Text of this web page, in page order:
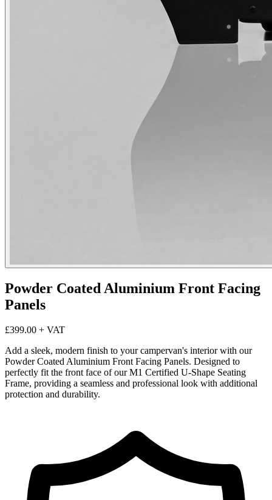
Powder Coated Aluminium Front Facing
Panels
£399.00 + VAT
Add a sleek, modern finish to your campervan's interior with our
Powder Coated Aluminium Front Facing Panels. Designed to
perfectly fit the front face of our M1 Certified U-Shape Seating
Frame, providing a seamless and professional look with additional
protection and durability.